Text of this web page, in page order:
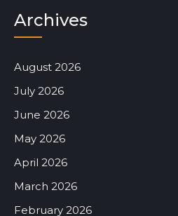
Archives
August 2026
July 2026
June 2026
May 2026
April 2026
March 2026
February 2026